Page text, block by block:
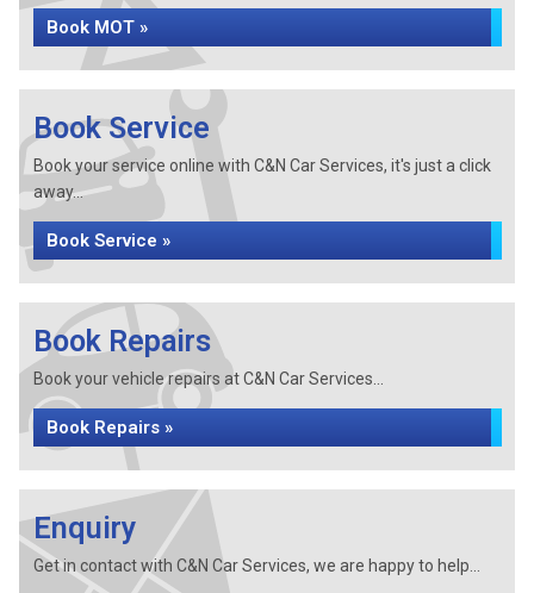
Book MOT »
Book Service
Book your service online with C&N Car Services, it's just a click
away...
Book Service »
Book Repairs
Book your vehicle repairs at C&N Car Services...
Book Repairs »
Enquiry
Get in contact with C&N Car Services, we are happy to help...